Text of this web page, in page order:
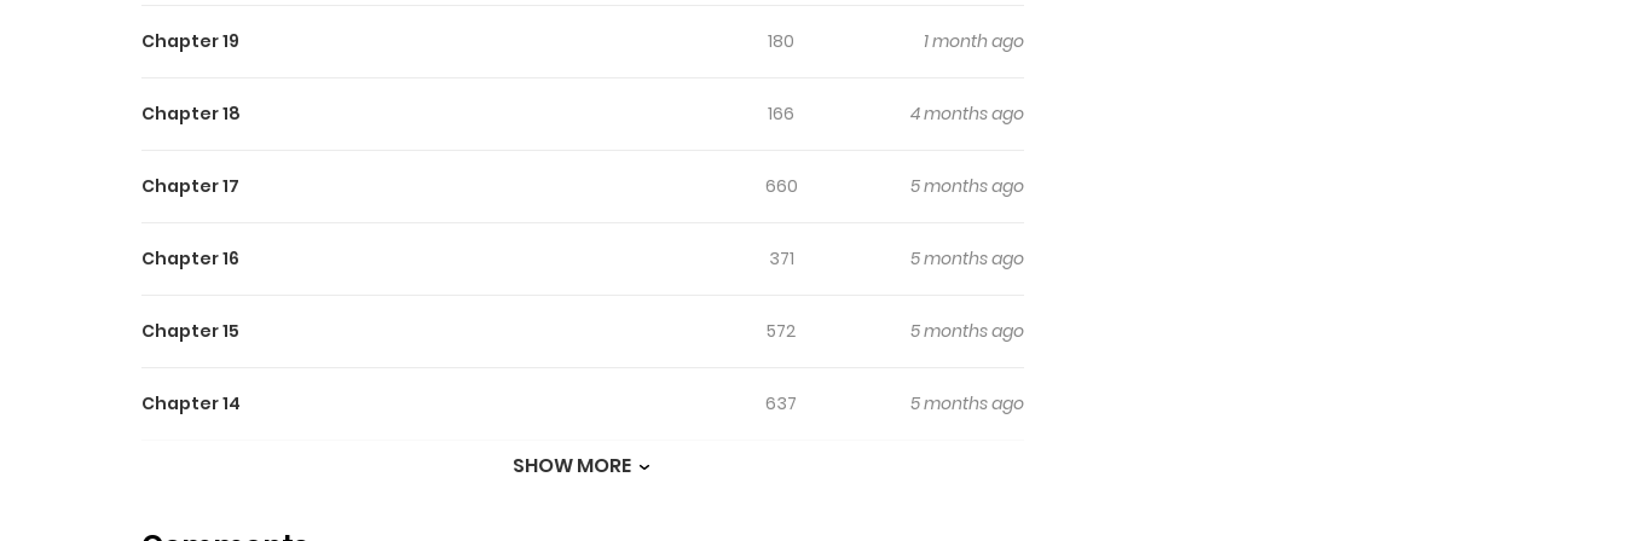
Chapter 19 180 1 month ago
Chapter 18 166 4 months ago
Chapter 17 660 5 months ago
Chapter 16 371 5 months ago
Chapter 15 572 5 months ago
Chapter 14 637 5 months ago
SHOW MORE